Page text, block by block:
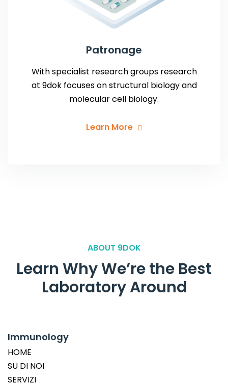
Patronage
With specialist research groups research
at 9dok focuses on structural biology and
molecular cell biology.
Learn More
ABOUT 9DOK
Learn Why We’re the Best
Laboratory Around
Immunology
HOME
SU DI NOI
SERVIZI